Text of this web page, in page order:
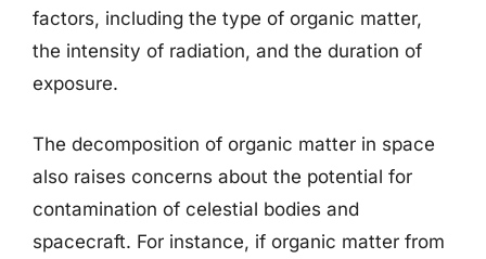
factors, including the type of organic matter,
the intensity of radiation, and the duration of
exposure.
The decomposition of organic matter in space
also raises concerns about the potential for
contamination of celestial bodies and
spacecraft. For instance, if organic matter from